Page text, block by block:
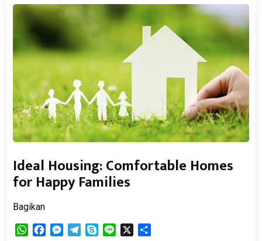
Ideal Housing: Comfortable Homes
for Happy Families
Bagikan
WhatsApp
FacebookMessenger
TelegramSkypeLine